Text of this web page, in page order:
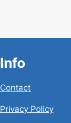
Info
Contact
Privacy Policy